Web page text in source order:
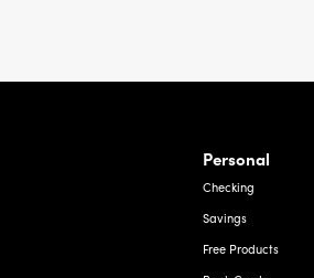
Ave, Laredo Texas
Personal
Checking
Savings
Free Products